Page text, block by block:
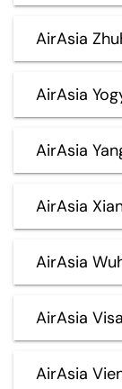
AirAsia
AirAsia
AirAsia
AirAsia
AirAsia
AirAsia
AirAsia